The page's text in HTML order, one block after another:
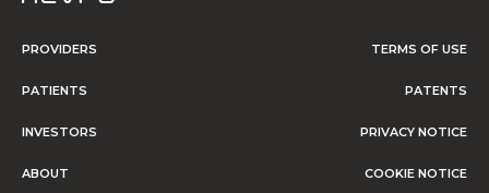
PROVIDERS
PATIENTS
INVESTORS
ABOUT
TERMS OF USE
PATENTS
PRIVACY NOTICE
COOKIE NOTICE